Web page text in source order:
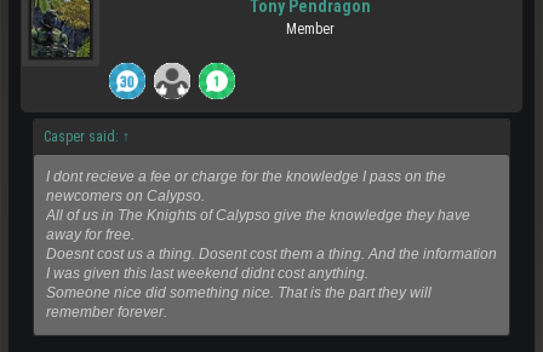
Tony Pendragon
Member
Casper said: ↑
I dont recieve a fee or charge for the knowledge I pass on the
newcomers on Calypso.
All of us in The Knights of Calypso give the knowledge they have
away for free.
Doesnt cost us a thing. Dosent cost them a thing. And the information
I was given this last weekend didnt cost anything.
Someone nice did something nice. That is the part they will
remember forever.